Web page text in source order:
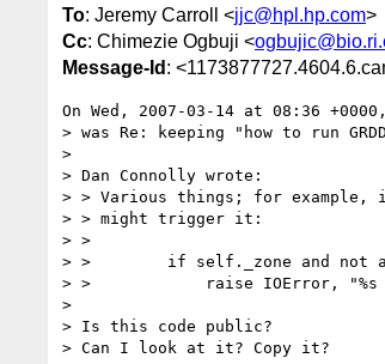
To: Jeremy Carroll <jjc@hpl.hp.com>
Cc: Chimezie Ogbuji <
Message-Id :
On Wed, 2007-03-14 at 08:36
> was Re: keeping "how to run
>
> Dan Connolly wrote:
> > Various things; for example,
> > might trigger it:
> >
> >        if self._zone and not
> >            raise IOError, "%s
>
> Is this code public?
> Can I look at it? Copy it?